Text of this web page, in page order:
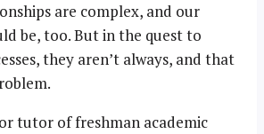
are complex, and our
be, too. But in the quest to
they aren’t always, and that
tutor of freshman academic